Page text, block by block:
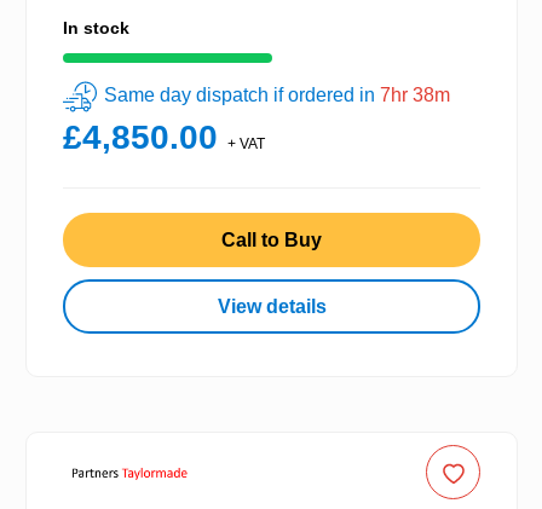
In stock
Same day dispatch if ordered in 7hr 38m
£4,850.00 + VAT
Call to Buy
View details